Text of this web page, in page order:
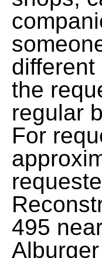
the
regular
For
495